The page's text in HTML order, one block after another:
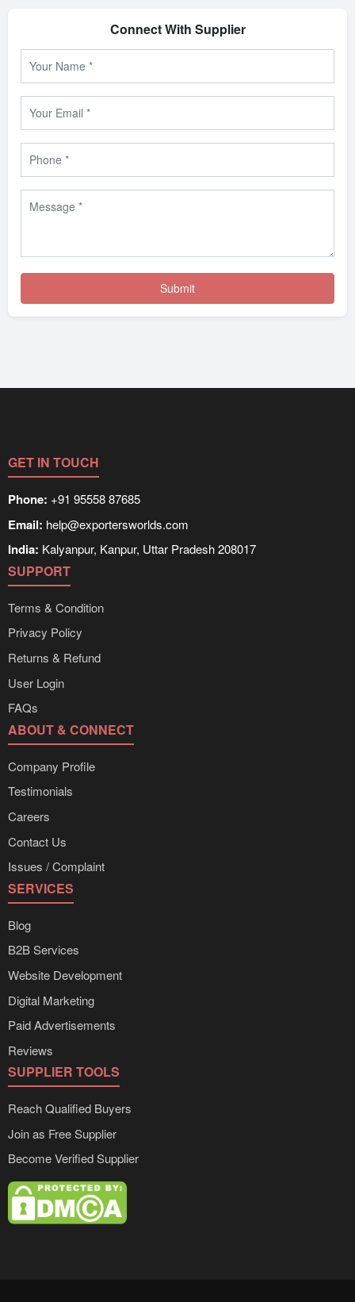
Connect With Supplier
GET IN TOUCH
Phone: +91 95558 87685
Email: help@exportersworlds.com
India: Kalyanpur, Kanpur, Uttar Pradesh 208017
SUPPORT
Terms & Condition
Privacy Policy
Returns & Refund
User Login
FAQs
ABOUT & CONNECT
Company Profile
Testimonials
Careers
Contact Us
Issues / Complaint
SERVICES
Blog
B2B Services
Website Development
Digital Marketing
Paid Advertisements
Reviews
SUPPLIER TOOLS
Reach Qualified Buyers
Join as Free Supplier
Become Verified Supplier